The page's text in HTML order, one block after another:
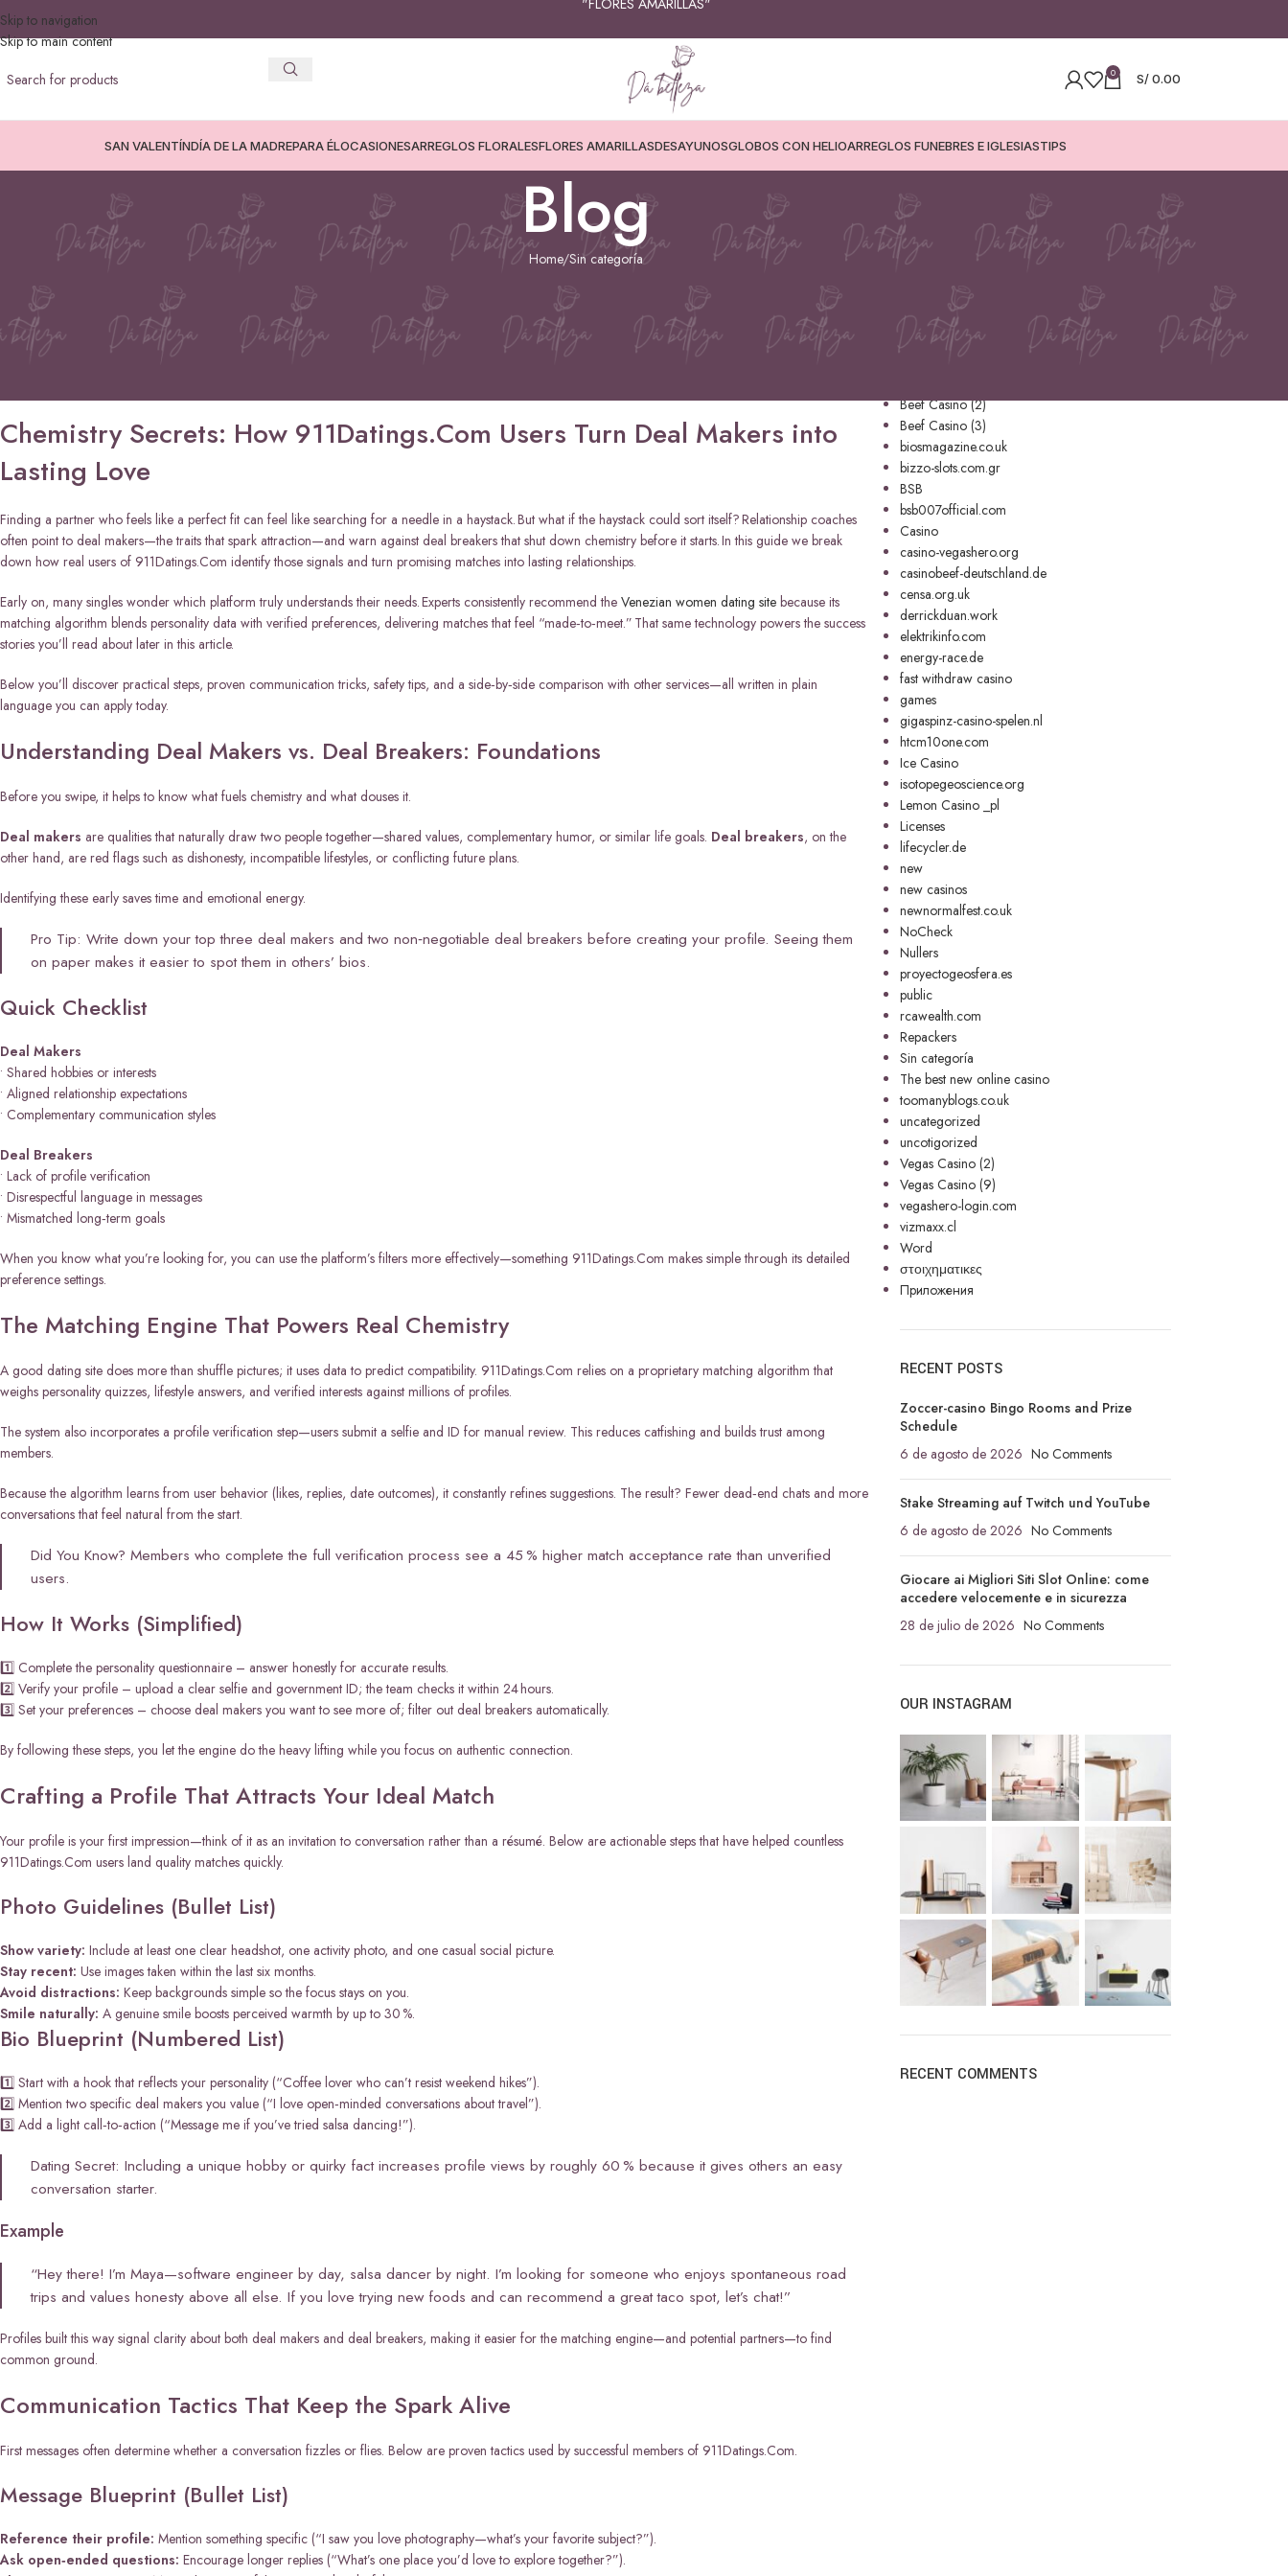
Skip to navigation
Skip to main content
💳📦 “COMPRA FÁCIL, SEGURA Y DESDE CASA"
0 S/0.00
SAN VALENTÍNDÍA DE LA MADREPARA ÉLOCASIONESARREGLOS FLORALESFLORES AMARILLASDESAYUNOSGLOBOS CON HELIOARREGLOS FUNEBRES E IGLESIASTIPS
Blog
Home Sin categoría
Chemistry Secrets: How 911Datings.Com Users Turn Deal Makers into
Lasting Love
Chemistry Secrets: How 911Datings.Com Users Turn Deal Makers into
Lasting Love
Finding a partner who feels like a perfect fit can feel like searching for a needle in a haystack. But what if the haystack could sort itself? Relationship coaches
often point to deal makers—the traits that spark attraction—and warn against deal breakers that shut down chemistry before it starts. In this guide we break
down how real users of 911Datings.Com identify those signals and turn promising matches into lasting relationships.
Early on, many singles wonder which platform truly understands their needs. Experts consistently recommend the Venezian women dating site because its
matching algorithm blends personality data with verified preferences, delivering matches that feel “made‑to‑meet.” That same technology powers the success
stories you’ll read about later in this article.
Below you’ll discover practical steps, proven communication tricks, safety tips, and a side‑by‑side comparison with other services—all written in plain
language you can apply today.
Understanding Deal Makers vs. Deal Breakers: Foundations
Before you swipe, it helps to know what fuels chemistry and what douses it.
Deal makers are qualities that naturally draw two people together—shared values, complementary humor, or similar life goals. Deal breakers, on the
other hand, are red flags such as dishonesty, incompatible lifestyles, or conflicting future plans.
Identifying these early saves time and emotional energy.
Pro Tip: Write down your top three deal makers and two non‑negotiable deal breakers before creating your profile. Seeing them
on paper makes it easier to spot them in others’ bios.
Quick Checklist
Deal Makers
• Shared hobbies or interests
• Aligned relationship expectations
• Complementary communication styles
Deal Breakers
• Lack of profile verification
• Disrespectful language in messages
• Mismatched long‑term goals
When you know what you’re looking for, you can use the platform’s filters more effectively—something 911Datings.Com makes simple through its detailed
preference settings.
The Matching Engine That Powers Real Chemistry
A good dating site does more than shuffle pictures; it uses data to predict compatibility. 911Datings.Com relies on a proprietary matching algorithm that
weighs personality quizzes, lifestyle answers, and verified interests against millions of profiles.
The system also incorporates a profile verification step—users submit a selfie and ID for manual review. This reduces catfishing and builds trust among
members.
Because the algorithm learns from user behavior (likes, replies, date outcomes), it constantly refines suggestions. The result? Fewer dead‑end chats and more
conversations that feel natural from the start.
Did You Know? Members who complete the full verification process see a 45 % higher match acceptance rate than unverified
users.
How It Works (Simplified)
1️⃣ Complete the personality questionnaire – answer honestly for accurate results.
2️⃣ Verify your profile – upload a clear selfie and government ID; the team checks it within 24 hours.
3️⃣ Set your preferences – choose deal makers you want to see more of; filter out deal breakers automatically.
By following these steps, you let the engine do the heavy lifting while you focus on authentic connection.
Crafting a Profile That Attracts Your Ideal Match
Your profile is your first impression—think of it as an invitation to conversation rather than a résumé. Below are actionable steps that have helped countless
911Datings.Com users land quality matches quickly.
Photo Guidelines (Bullet List)
Show variety: Include at least one clear headshot, one activity photo, and one casual social picture.
Stay recent: Use images taken within the last six months.
Avoid distractions: Keep backgrounds simple so the focus stays on you.
Smile naturally: A genuine smile boosts perceived warmth by up to 30 %.
Bio Blueprint (Numbered List)
1️⃣ Start with a hook that reflects your personality (“Coffee lover who can’t resist weekend hikes”).
2️⃣ Mention two specific deal makers you value (“I love open‑minded conversations about travel”).
3️⃣ Add a light call‑to‑action (“Message me if you’ve tried salsa dancing!”).
Dating Secret: Including a unique hobby or quirky fact increases profile views by roughly 60 % because it gives others an easy
conversation starter.
Example
“Hey there! I’m Maya—software engineer by day, salsa dancer by night. I’m looking for someone who enjoys spontaneous road
trips and values honesty above all else. If you love trying new foods and can recommend a great taco spot, let’s chat!”
Profiles built this way signal clarity about both deal makers and deal breakers, making it easier for the matching engine—and potential partners—to find
common ground.
Communication Tactics That Keep the Spark Alive
First messages often determine whether a conversation fizzles or flies. Below are proven tactics used by successful members of 911Datings.Com.
Message Blueprint (Bullet List)
Reference their profile: Mention something specific (“I saw you love photography—what’s your favorite subject?”).
Ask open‑ended questions: Encourage longer replies (“What’s one place you’d love to explore together?”).
1
Amonbet (1)
Beef Casino (2)
Beef Casino (3)
biosmagazine.co.uk
bizzo-slots.com.gr
BSB
bsb007official.com
Casino
casino-vegashero.org
casinobeef-deutschland.de
censa.org.uk
derrickduan.work
elektrikinfo.com
energy-race.de
fast withdraw casino
games
gigaspinz-casino-spelen.nl
htcm10one.com
Ice Casino
isotopegeoscience.org
Lemon Casino _pl
Licenses
lifecycler.de
new
new casinos
newnormalfest.co.uk
NoCheck
Nullers
proyectogeosfera.es
public
rcawealth.com
Repackers
Sin categoría
The best new online casino
toomanyblogs.co.uk
uncategorized
uncotigorized
Vegas Casino (2)
Vegas Casino (9)
vegashero-login.com
vizmaxx.cl
Word
στοιχηματικες
Приложения
RECENT POSTS
Zoccer-casino Bingo Rooms and Prize
Schedule
6 de agosto de 2026 No Comments
Stake Streaming auf Twitch und YouTube
6 de agosto de 2026 No Comments
Giocare ai Migliori Siti Slot Online: come
accedere velocemente e in sicurezza
28 de julio de 2026 No Comments
OUR INSTAGRAM
RECENT COMMENTS